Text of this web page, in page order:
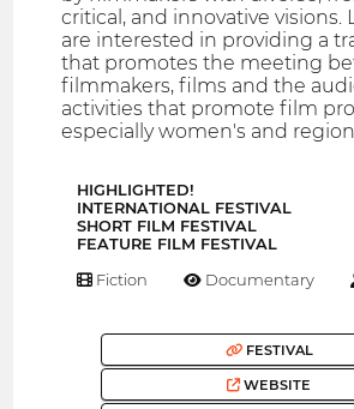
critical, and innovative visions.
are interested in providing a
that promotes the meeting
filmmakers, films and the
activities that promote film
especially women's and
HIGHLIGHTED!
INTERNATIONAL FESTIVAL
SHORT FILM FESTIVAL
FEATURE FILM FESTIVAL
Fiction Documentary
FESTIVAL
WEBSITE